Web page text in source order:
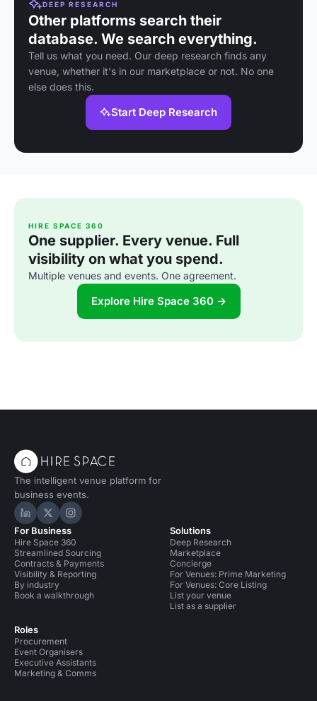
DEEP RESEARCH
Other platforms search their
database. We search everything.
Tell us what you need. Our deep research finds any
venue, whether it's in our marketplace or not. No one
else does this.
Start Deep Research
HIRE SPACE 360
One supplier. Every venue. Full
visibility on what you spend.
Multiple venues and events. One agreement.
Explore Hire Space 360 →
The intelligent venue platform for
business events.
Hire Space on LinkedIn
Hire Space on X
Hire Space on Instagram
For Business
Hire Space 360
Streamlined Sourcing
Contracts & Payments
Visibility & Reporting
By industry
Book a walkthrough
Roles
Procurement
Event Organisers
Executive Assistants
Marketing & Comms
Solutions
Deep Research
Marketplace
Concierge
For Venues: Prime Marketing
For Venues: Core Listing
List your venue
List as a supplier